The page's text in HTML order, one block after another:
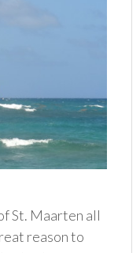
St. Maarten all
reason to